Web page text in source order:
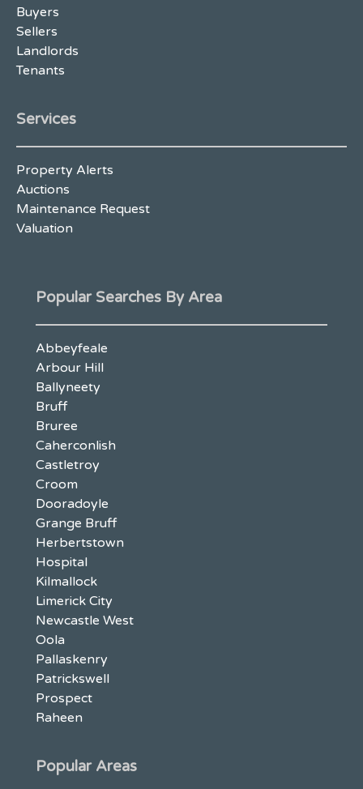
Buyers
Sellers
Landlords
Tenants
Services
Property Alerts
Auctions
Maintenance Request
Valuation
Popular Searches By Area
Abbeyfeale
Arbour Hill
Ballyneety
Bruff
Bruree
Caherconlish
Castletroy
Croom
Dooradoyle
Grange Bruff
Herbertstown
Hospital
Kilmallock
Limerick City
Newcastle West
Oola
Pallaskenry
Patrickswell
Prospect
Raheen
Popular Areas